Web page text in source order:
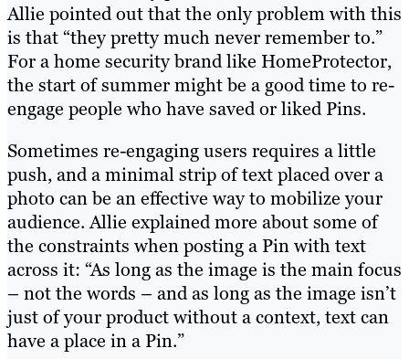
Allie pointed out that the only problem with this
is that “they pretty much never remember to.”
For a home security brand like HomeProtector,
the start of summer might be a good time to re-
engage people who have saved or liked Pins.
Sometimes re-engaging users requires a little
push, and a minimal strip of text placed over a
photo can be an effective way to mobilize your
audience. Allie explained more about some of
the constraints when posting a Pin with text
across it: “As long as the image is the main focus
– not the words – and as long as the image isn’t
just of your product without a context, text can
have a place in a Pin.”